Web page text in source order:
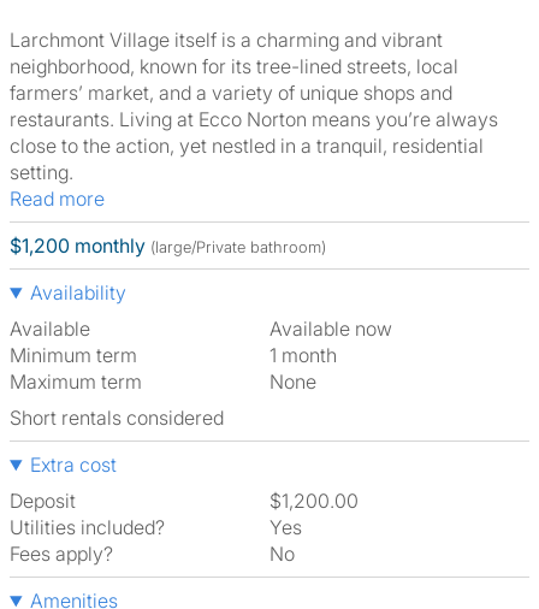
Larchmont Village itself is a charming and vibrant
neighborhood, known for its tree-lined streets, local
farmers’ market, and a variety of unique shops and
restaurants. Living at Ecco Norton means you’re always
close to the action, yet nestled in a tranquil, residential
setting.
Read more
$1,200 monthly (large/Private bathroom)
Availability
Available
Available now
Minimum term
1 month
Maximum term
None
Short rentals considered
Extra cost
Deposit
$1,200.00
Utilities included?
Yes
Fees apply?
No
Amenities